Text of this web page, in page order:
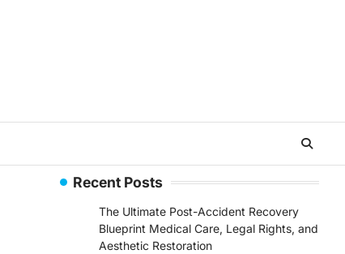
Recent Posts
The Ultimate Post-Accident Recovery
Blueprint Medical Care, Legal Rights, and
Aesthetic Restoration